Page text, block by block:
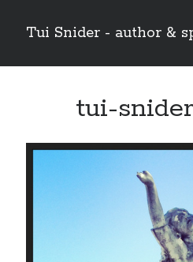
Tui Snider - author &
Sidebar
tui-